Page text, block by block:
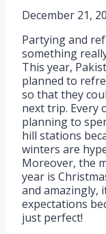
December 21,
Partying and
something
This year,
planned to
so that they
next trip. Every
planning to
hill stations
winters are
Moreover, the
year is
and amazingly,
expectations
just perfect!